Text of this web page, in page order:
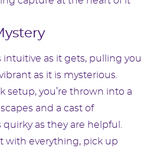
intuitive as it gets, pulling you
as it is mysterious.
setup, you’re thrown into a
and a cast of
as they are helpful.
with everything, pick up